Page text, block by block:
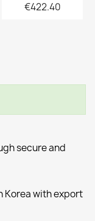
€422.40
secure and
Korea with export